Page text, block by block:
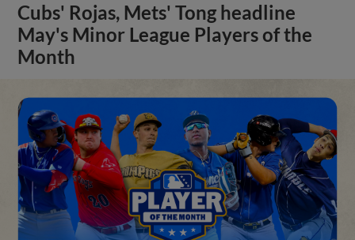
Cubs' Rojas, Mets' Tong headline
May's Minor League Players of the
Month